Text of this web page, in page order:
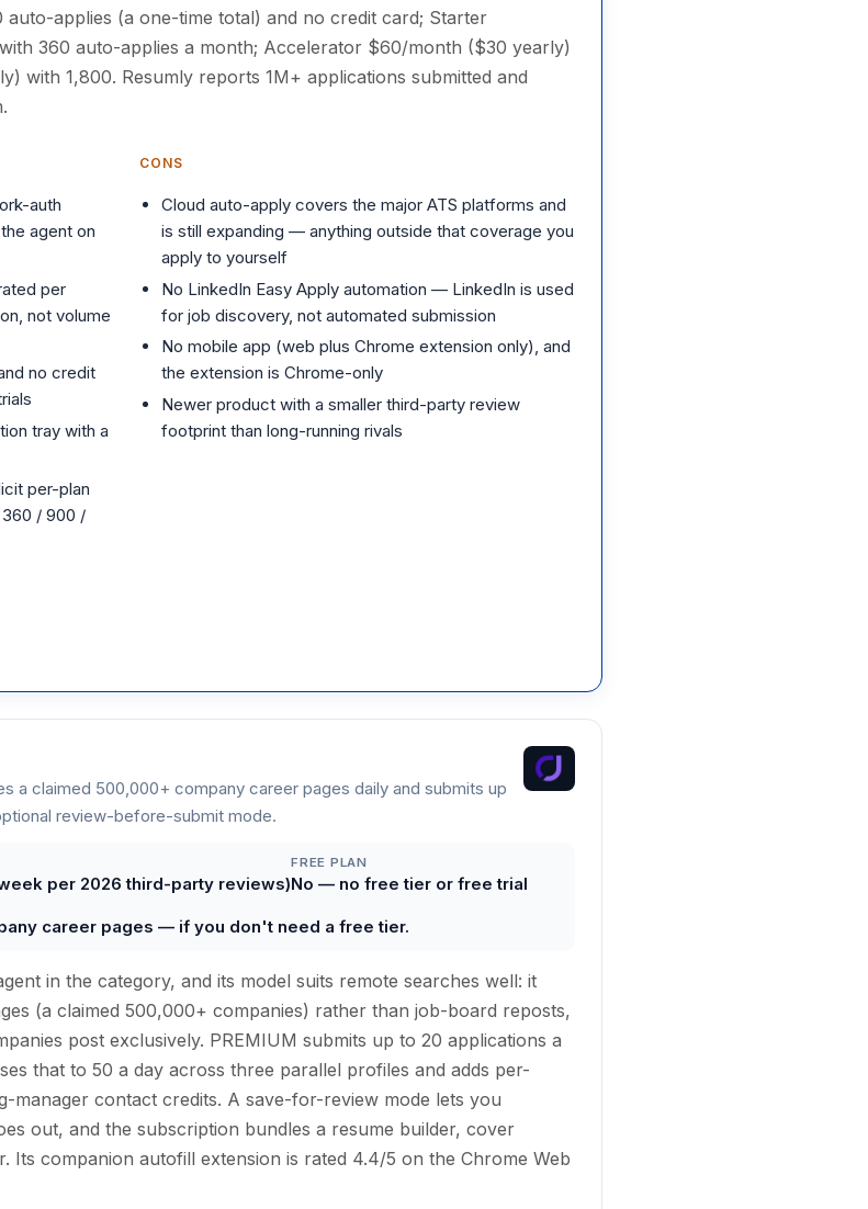
applies (a one-time total) and no credit card; Starter
360 auto-applies a month; Accelerator $60/month ($30 yearly)
with 1,800. Resumly reports 1M+ applications submitted and
auth
agent on
per
not volume
no credit
tray with a
per-plan
/ 900 /
CONS
Cloud auto-apply covers the major ATS platforms and
is still expanding — anything outside that coverage you
apply to yourself
No LinkedIn Easy Apply automation — LinkedIn is used
for job discovery, not automated submission
No mobile app (web plus Chrome extension only), and
the extension is Chrome-only
Newer product with a smaller third-party review
footprint than long-running rivals
a claimed 500,000+ company career pages daily and submits up
review-before-submit mode.
per 2026 third-party reviews)
FREE PLAN
No — no free tier or free trial
career pages — if you don't need a free tier.
in the category, and its model suits remote searches well: it
(a claimed 500,000+ companies) rather than job-board reposts,
post exclusively. PREMIUM submits up to 20 applications a
that to 50 a day across three parallel profiles and adds per-
manager contact credits. A save-for-review mode lets you
out, and the subscription bundles a resume builder, cover
Its companion autofill extension is rated 4.4/5 on the Chrome Web